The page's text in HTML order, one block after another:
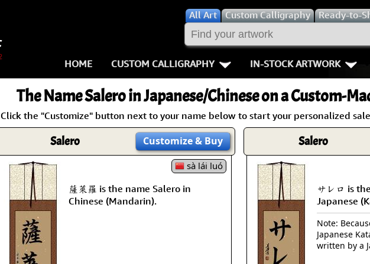
AllArt Custom Calligraphy Ready-to-
HOME CUSTOM CALLIGRAPHY
Key Pages
Names in Chinese
Names in Japanese
Proverbs
Aikido
Bushido /
Fall Down
Karate-do
No Mind /
IN-STOCK ARTWORK
People /
Warriors / Samurai
Buddhist Deities
Women / Geisha /
Women depicted in
Philosophers
People on Woodblock
The NameSaleroin Japanese/Chinese on a Custom-
Click the "Customize" button next to your name below to start your personalized
Salero Customize& Buy
sà lái luó
薩萊羅 is the name Salero in
Chinese (Mandarin).
Salero
サレロ is
Japanese
Note:
Japanese
written by a